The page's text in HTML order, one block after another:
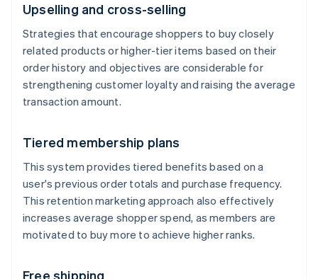
Upselling and cross-selling
Strategies that encourage shoppers to buy closely
related products or higher-tier items based on their
order history and objectives are considerable for
strengthening customer loyalty and raising the average
transaction amount.
Tiered membership plans
This system provides tiered benefits based on a
user's previous order totals and purchase frequency.
This retention marketing approach also effectively
increases average shopper spend, as members are
motivated to buy more to achieve higher ranks.
Free shipping